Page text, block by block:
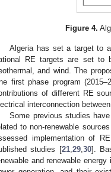
Figure 4.
Algeria has set a target to
RE targets are set to
and wind. The
first phase program
of different RE
interconnection
Some previous studies
to non-renewable
implementation of
studies [21,29,30].
and renewable